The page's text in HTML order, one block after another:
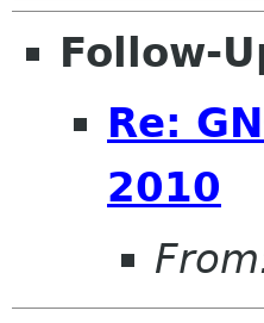
Follow-
Re:
2010